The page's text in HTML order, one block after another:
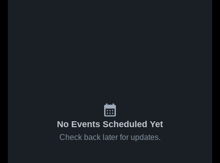
No Events Scheduled Yet
Check back later for updates.